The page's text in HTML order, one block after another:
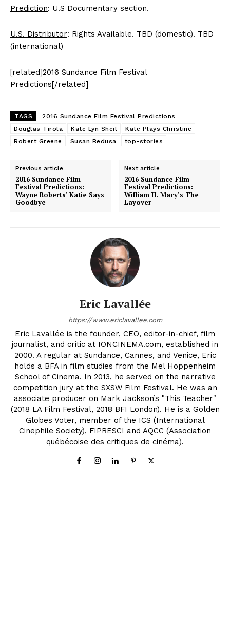
Prediction: U.S Documentary section.
U.S. Distributor: Rights Available. TBD (domestic). TBD
(international)
[related]2016 Sundance Film Festival
Predictions[/related]
TAGS
2016 Sundance Film Festival Predictions
Douglas Tirola
Kate Lyn Sheil
Kate Plays Christine
Robert Greene
Susan Bedusa top-stories
Previous article
2016 Sundance Film
Festival Predictions:
Wayne Roberts’ Katie Says
Goodbye
Next article
2016 Sundance Film
Festival Predictions:
William H. Macy’s The
Layover
Eric Lavallée
https://www.ericlavallee.com
Eric Lavallée is the founder, CEO, editor-in-chief, film
journalist, and critic at IONCINEMA.com, established in
2000. A regular at Sundance, Cannes, and Venice, Eric
holds a BFA in film studies from the Mel Hoppenheim
School of Cinema. In 2013, he served on the narrative
competition jury at the SXSW Film Festival. He was an
associate producer on Mark Jackson’s "This Teacher"
(2018 LA Film Festival, 2018 BFI London). He is a Golden
Globes Voter, member of the ICS (International
Cinephile Society), FIPRESCI and AQCC (Association
québécoise des critiques de cinéma).